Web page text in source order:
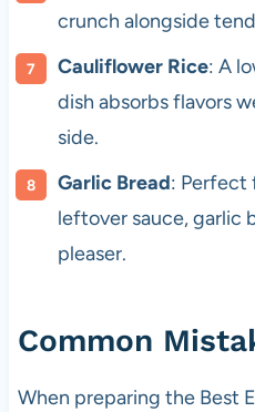
crunch alongside
Cauliflower Rice: A
dish absorbs flavors
side.
Garlic Bread: Perfect
leftover sauce, garlic
pleaser.
Common
When preparing the Best